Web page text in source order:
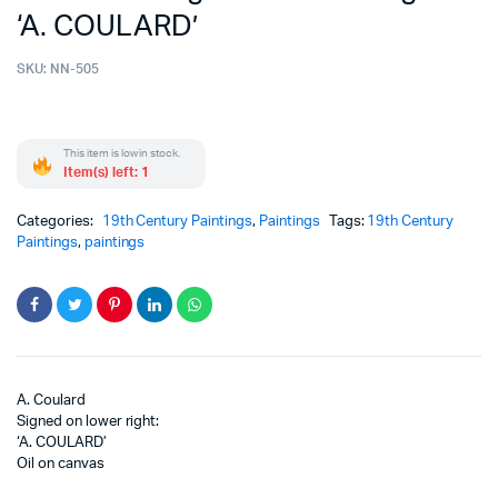
‘A. COULARD’
SKU: NN-505
This item is low in stock.
Item(s) left: 1
Categories: 19th Century Paintings, Paintings Tags: 19th Century
Paintings, paintings
A. Coulard
Signed on lower right:
‘A. COULARD’
Oil on canvas